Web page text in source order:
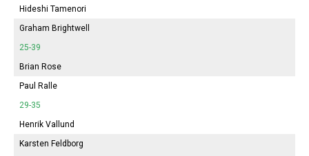
Hideshi Tamenori
Graham Brightwell
25-39
Brian Rose
Paul Ralle
29-35
Henrik Vallund
Karsten Feldborg